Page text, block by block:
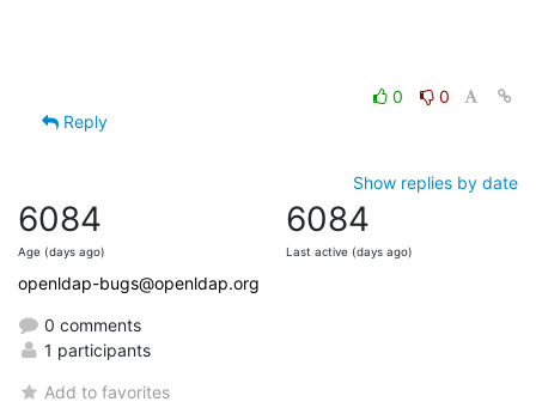
0
0
Reply
Show replies by date
6084
Age (days ago)
6084
Last active (days ago)
openldap-bugs@openldap.org
0 comments
1 participants
Add to favorites